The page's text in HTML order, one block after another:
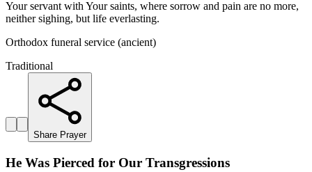
Your servant with Your saints, where sorrow and pain are no more,
neither sighing, but life everlasting.
Orthodox funeral service (ancient)
Traditional
Share Prayer
He Was Pierced for Our Transgressions